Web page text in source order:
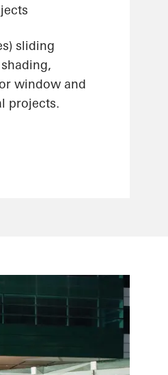
sliding
window and
projects.